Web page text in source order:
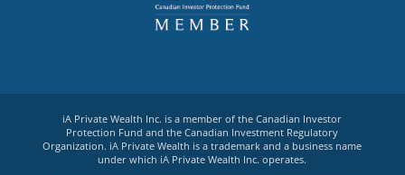
iA Private Wealth Inc. is a member of the Canadian Investor
Protection Fund and the Canadian Investment Regulatory
Organization. iA Private Wealth is a trademark and a business name
under which iA Private Wealth Inc. operates.